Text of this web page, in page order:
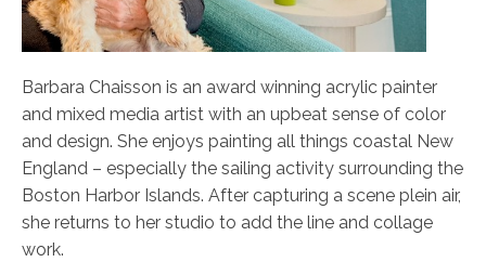
Barbara Chaisson is an award winning acrylic painter
and mixed media artist with an upbeat sense of color
and design. She enjoys painting all things coastal New
England – especially the sailing activity surrounding the
Boston Harbor Islands. After capturing a scene plein air,
she returns to her studio to add the line and collage
work.